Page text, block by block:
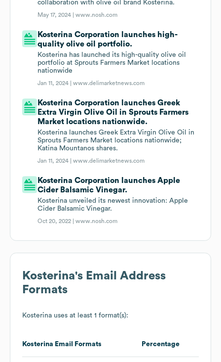
collaboration with olive oil brand Kosterina.
May 17, 2024 |www.nosh.com
Kosterina Corporation launches high-
quality olive oil portfolio.
Kosterina has launched its high-quality olive oil
portfolio at Sprouts Farmers Market locations
nationwide
Jan 11, 2024 |www.delimarketnews.com
Kosterina Corporation launches Greek
Extra Virgin Olive Oil in Sprouts Farmers
Market locations nationwide.
Kosterina launches Greek Extra Virgin Olive Oil in
Sprouts Farmers Market locations nationwide;
Katina Mountanos shares.
Jan 11, 2024 |www.delimarketnews.com
Kosterina Corporation launches Apple
Cider Balsamic Vinegar.
Kosterina unveiled its newest innovation: Apple
Cider Balsamic Vinegar.
Oct 20, 2022 |www.nosh.com
Kosterina's Email Address
Formats
Kosterina uses at least 1 format(s):
Kosterina Email Formats Percentage